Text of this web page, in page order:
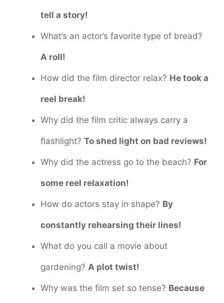
tell a story!
What’s an actor’s favorite type of bread?
A roll!
How did the film director relax? He took a
reel break!
Why did the film critic always carry a
flashlight? To shed light on bad reviews!
Why did the actress go to the beach? For
some reel relaxation!
How do actors stay in shape? By
constantly rehearsing their lines!
What do you call a movie about
gardening? A plot twist!
Why was the film set so tense? Because